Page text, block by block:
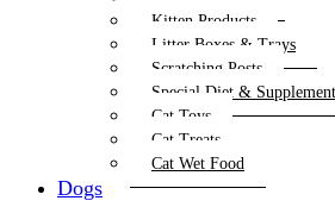
Kitten Products
Litter Boxes & Trays
Scratching Posts
Special Diet &
Cat Toys
Cat Treats
Cat Wet Food
Dogs